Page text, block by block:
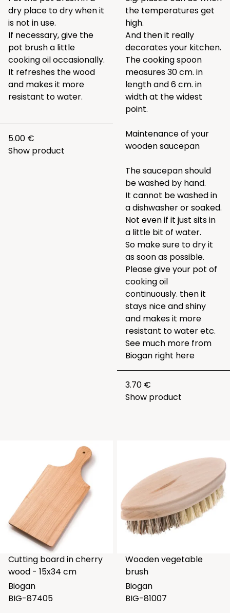
dry place to dry when it
is not in use.
If necessary, give the
pot brush a little
cooking oil occasionally.
It refreshes the wood
and makes it more
resistant to water.
5.00 €
Show product
the temperatures get
high.
And then it really
decorates your kitchen.
The cooking spoon
measures 30 cm. in
length and 6 cm. in
width at the widest
point.
Maintenance of your
wooden saucepan
The saucepan should
be washed by hand.
It cannot be washed in
a dishwasher or soaked.
Not even if it just sits in
a little bit of water.
So make sure to dry it
as soon as possible.
Please give your pot of
cooking oil
continuously. then it
stays nice and shiny
and makes it more
resistant to water etc.
See much more from
Biogan right here
3.70 €
Show product
Cutting board in cherry
wood - 15x34 cm
Biogan
BIG-87405
Wooden vegetable
brush
Biogan
BIG-81007